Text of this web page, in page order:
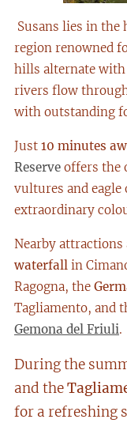
Susans lies in the
region renowned
hills alternate with
rivers flow
with outstanding
Just 10 minutes
Reserve offers the
vultures and eagle
extraordinary
Nearby attractions
waterfall in
Ragogna, the
Tagliamento, and
Gemona del Friuli.
During the
and the
for a refreshing